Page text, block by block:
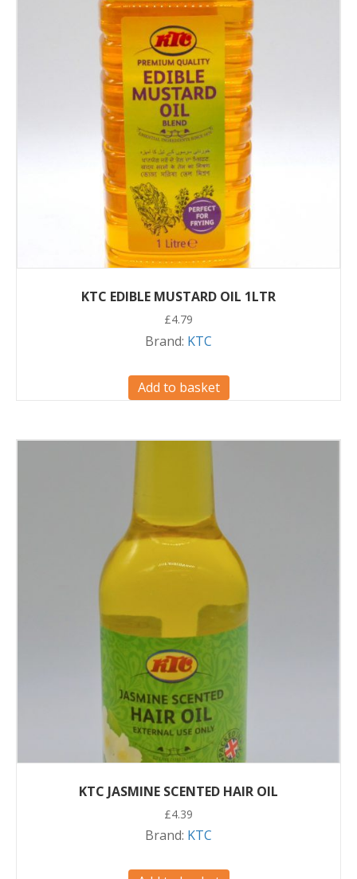
KTC EDIBLE MUSTARD OIL 1LTR
£4.79
Brand: KTC
Add to basket
KTC JASMINE SCENTED HAIR OIL
£4.39
Brand: KTC